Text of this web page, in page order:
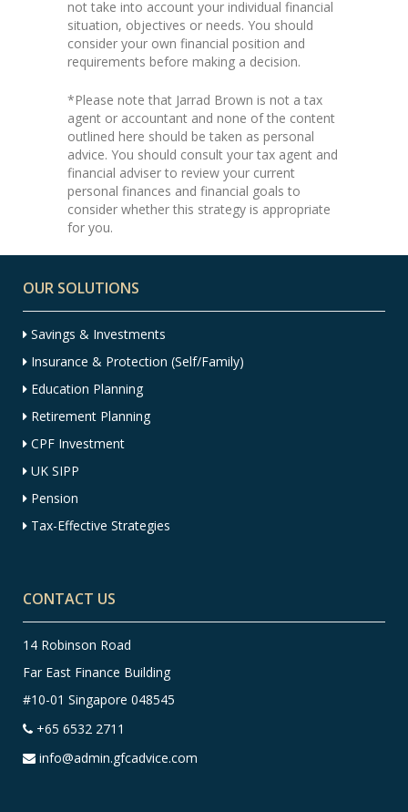
not take into account your individual financial
situation, objectives or needs. You should
consider your own financial position and
requirements before making a decision.
*Please note that Jarrad Brown is not a tax
agent or accountant and none of the content
outlined here should be taken as personal
advice. You should consult your tax agent and
financial adviser to review your current
personal finances and financial goals to
consider whether this strategy is appropriate
for you.
OUR SOLUTIONS
Savings & Investments
Insurance & Protection (Self/Family)
Education Planning
Retirement Planning
CPF Investment
UK SIPP
Pension
Tax-Effective Strategies
CONTACT US
14 Robinson Road
Far East Finance Building
#10-01 Singapore 048545
+65 6532 2711
info@admin.gfcadvice.com